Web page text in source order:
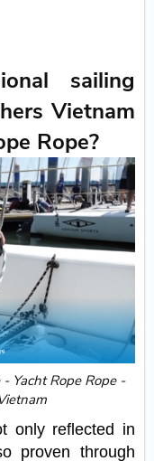
sailing
Vietnam
Rope?
Yacht Rope Rope -
only reflected in
proven through